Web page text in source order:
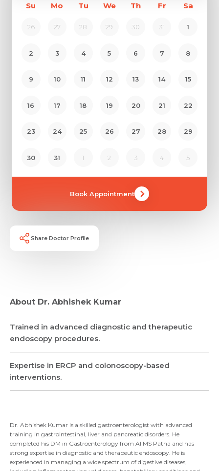
Request Call Back
Name *
Email
Resume (accepted only pdf, docx) *
Submit
Su Mo Tu We Th Fr Sa
26 27 28 29 30 31 1
2 3 4 5 6 7 8
9 10 11 12 13 14 15
16 17 18 19 20 21 22
23 24 25 26 27 28 29
30 31 1 2 3 4 5
Book Appointment
Share Doctor Profile
About Dr. Abhishek Kumar
Trained in advanced diagnostic and therapeutic
endoscopy procedures.
Expertise in ERCP and colonoscopy-based
interventions.
Dr. Abhishek Kumar is a skilled gastroenterologist with advanced
training in gastrointestinal, liver and pancreatic disorders. He
completed his DM in Gastroenterology from AIIMS Patna and has
strong expertise in diagnostic and therapeutic endoscopy. He is
experienced in managing a wide spectrum of digestive diseases,